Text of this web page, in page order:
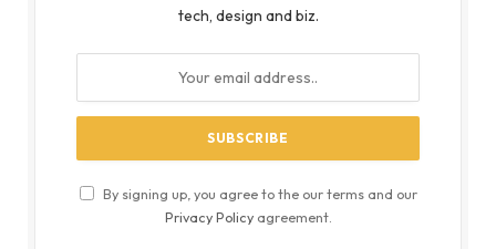
tech, design and biz.
By signing up, you agree to the our terms and our
Privacy Policyagreement.